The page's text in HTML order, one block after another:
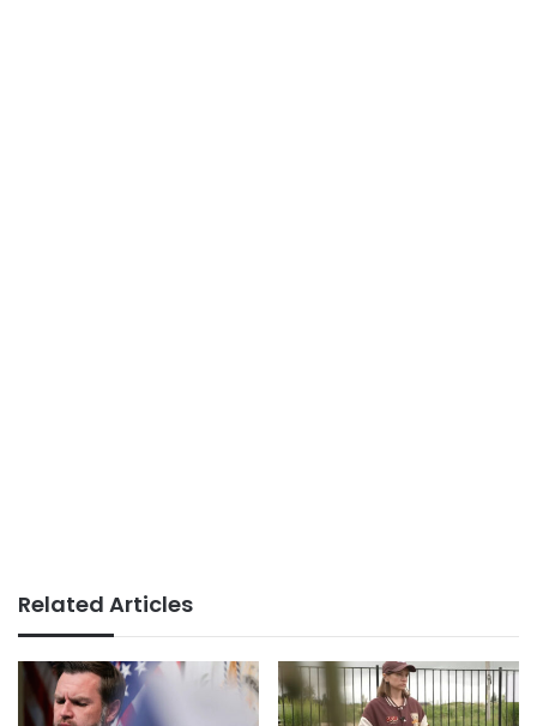
Related Articles